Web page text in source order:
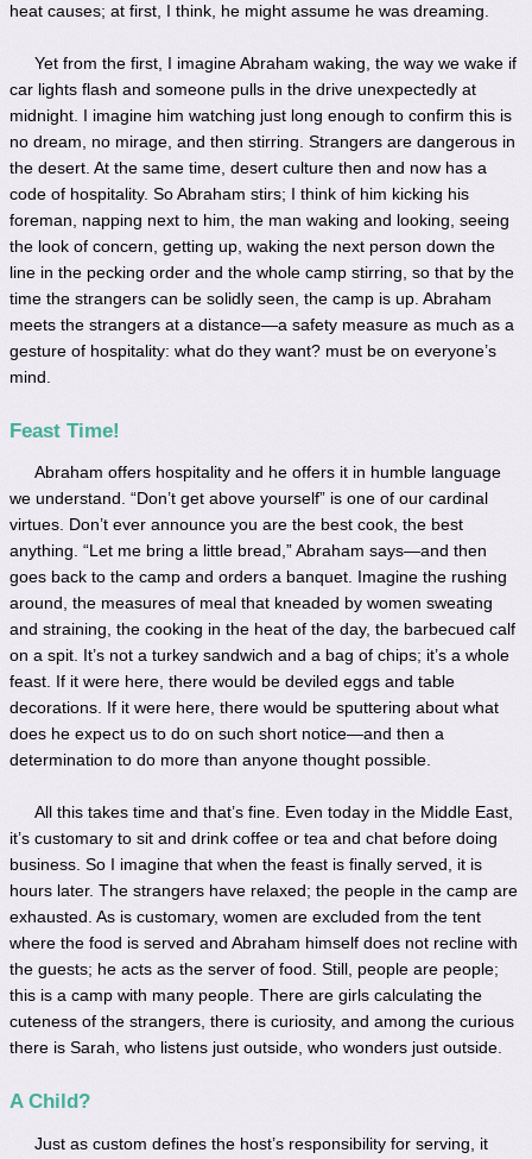
heat causes; at first, I think, he might assume he was dreaming.
Yet from the first, I imagine Abraham waking, the way we wake if
car lights flash and someone pulls in the drive unexpectedly at
midnight. I imagine him watching just long enough to confirm this is
no dream, no mirage, and then stirring. Strangers are dangerous in
the desert. At the same time, desert culture then and now has a
code of hospitality. So Abraham stirs; I think of him kicking his
foreman, napping next to him, the man waking and looking, seeing
the look of concern, getting up, waking the next person down the
line in the pecking order and the whole camp stirring, so that by the
time the strangers can be solidly seen, the camp is up. Abraham
meets the strangers at a distance—a safety measure as much as a
gesture of hospitality: what do they want? must be on everyone’s
mind.
Feast Time!
Abraham offers hospitality and he offers it in humble language
we understand. “Don’t get above yourself” is one of our cardinal
virtues. Don’t ever announce you are the best cook, the best
anything. “Let me bring a little bread,” Abraham says—and then
goes back to the camp and orders a banquet. Imagine the rushing
around, the measures of meal that kneaded by women sweating
and straining, the cooking in the heat of the day, the barbecued calf
on a spit. It’s not a turkey sandwich and a bag of chips; it’s a whole
feast. If it were here, there would be deviled eggs and table
decorations. If it were here, there would be sputtering about what
does he expect us to do on such short notice—and then a
determination to do more than anyone thought possible.
All this takes time and that’s fine. Even today in the Middle East,
it’s customary to sit and drink coffee or tea and chat before doing
business. So I imagine that when the feast is finally served, it is
hours later. The strangers have relaxed; the people in the camp are
exhausted. As is customary, women are excluded from the tent
where the food is served and Abraham himself does not recline with
the guests; he acts as the server of food. Still, people are people;
this is a camp with many people. There are girls calculating the
cuteness of the strangers, there is curiosity, and among the curious
there is Sarah, who listens just outside, who wonders just outside.
A Child?
Just as custom defines the host’s responsibility for serving, it